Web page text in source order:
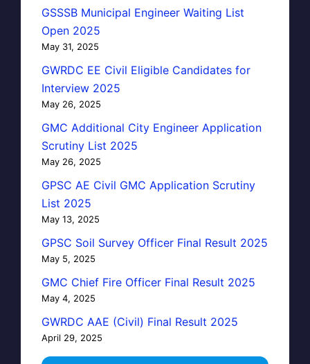
GSSSB Municipal Engineer Waiting List
Open 2025
May 31, 2025
GWRDC EE Civil Eligible Candidates for
Interview 2025
May 26, 2025
GMC Additional City Engineer Application
Scrutiny List 2025
May 26, 2025
GPSC AE Civil GMC Application Scrutiny
List 2025
May 13, 2025
GPSC Soil Survey Officer Final Result 2025
May 5, 2025
GMC Chief Fire Officer Final Result 2025
May 4, 2025
GWRDC AAE (Civil) Final Result 2025
April 29, 2025